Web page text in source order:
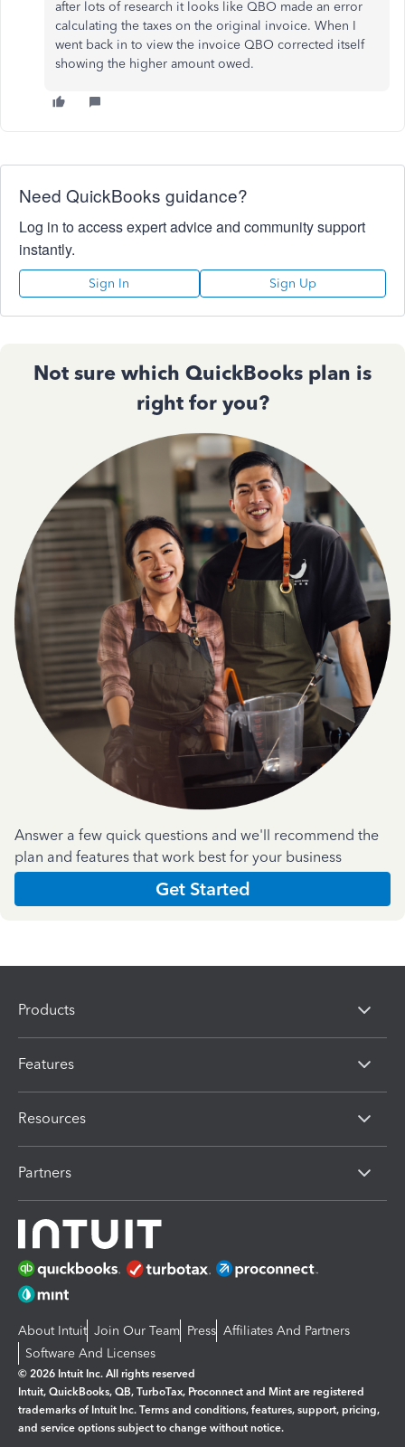
after lots of research it looks like QBO made an error
calculating the taxes on the original invoice. When I
went back in to view the invoice QBO corrected itself
showing the higher amount owed.
Need QuickBooks guidance?
Log in to access expert advice and community support
instantly.
Sign In Sign Up
Not sure which QuickBooks plan is
right for you?
Answer a few quick questions and we'll recommend the
plan and features that work best for your business
Get Started
Products
Features
Resources
Partners
About Intuit Join Our Team Press Affiliates And Partners
Software And Licenses
© 2026 Intuit Inc. All rights reserved
Intuit, QuickBooks, QB, TurboTax, Proconnect and Mint are registered
trademarks of Intuit Inc. Terms and conditions, features, support, pricing,
and service options subject to change without notice.